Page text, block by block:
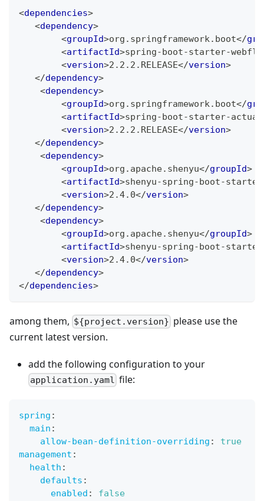
<dependencies>
<dependency>
<groupId>org.springframework.boot</
<artifactId>spring-boot-starter-
<version>2.2.2.RELEASE</version>
</dependency>
<dependency>
<groupId>org.springframework.boot</
<artifactId>spring-boot-starter-
<version>2.2.2.RELEASE</version>
</dependency>
<dependency>
<groupId>org.apache.shenyu</groupId>
<artifactId>shenyu-spring-boot-
<version>2.4.0</version>
</dependency>
<dependency>
<groupId>org.apache.shenyu</groupId>
<artifactId>shenyu-spring-boot-
<version>2.4.0</version>
</dependency>
</dependencies>
among them, ${project.version} please use the
current latest version.
add the following configuration to your
application.yaml file:
spring :
main :
allow-bean-definition-overriding :
true
management :
health :
defaults :
enabled : false